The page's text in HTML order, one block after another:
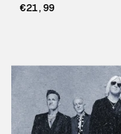
€21,99